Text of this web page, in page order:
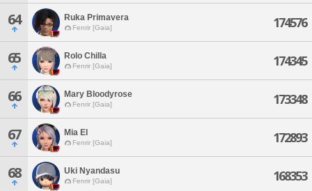
64 Ruka Primavera
Fenrir [Gaia] 174576
65 Rolo Chilla
Fenrir [Gaia] 174345
66 Mary Bloodyrose
Fenrir [Gaia] 173348
67 Mia El
Fenrir [Gaia] 172893
68 Uki Nyandasu
Fenrir [Gaia] 168353